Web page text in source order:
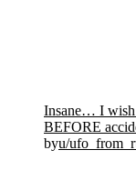
Insane… I wish
BEFORE
byu/